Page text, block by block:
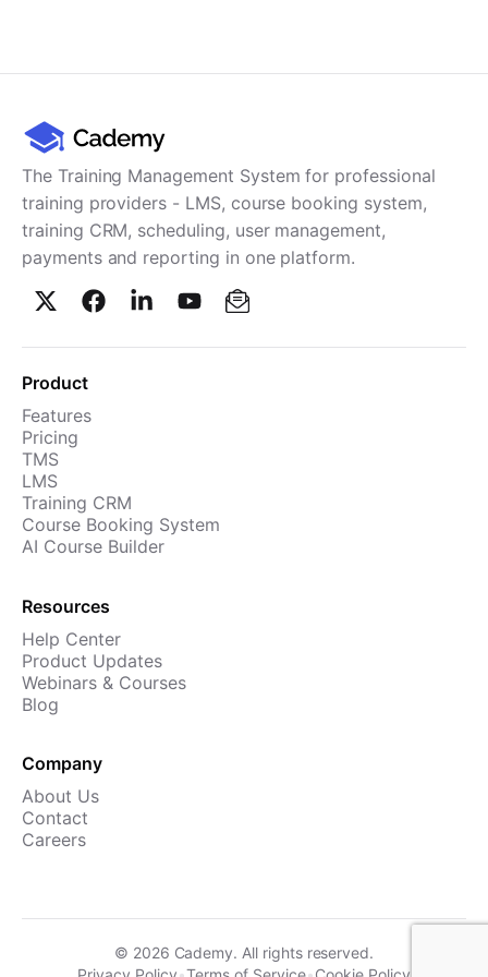
Cademy VS Teachable
Cademy VS Thinkific
The Training Management System for professional
training providers - LMS, course booking system,
training CRM, scheduling, user management,
payments and reporting in one platform.
Product
Features
Pricing
TMS
LMS
Training CRM
Course Booking System
AI Course Builder
Resources
Help Center
Product Updates
Webinars & Courses
Blog
Company
About Us
Contact
Careers
© 2026 Cademy. All rights reserved.